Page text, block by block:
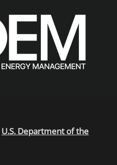
U.S. Department of the